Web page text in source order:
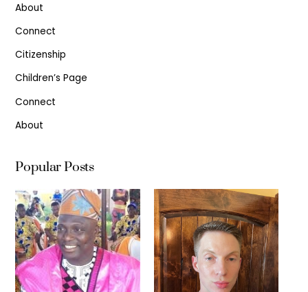
About
Connect
Citizenship
Children’s Page
Connect
About
Popular Posts